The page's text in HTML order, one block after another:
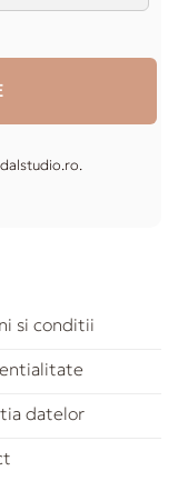
si conditii
datelor